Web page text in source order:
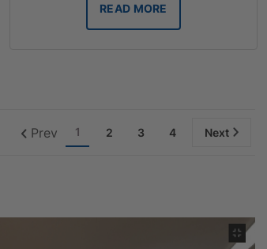
READ MORE
Prev 1 2 3 4 Next